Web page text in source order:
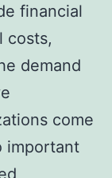
financial
costs,
demand
come
important